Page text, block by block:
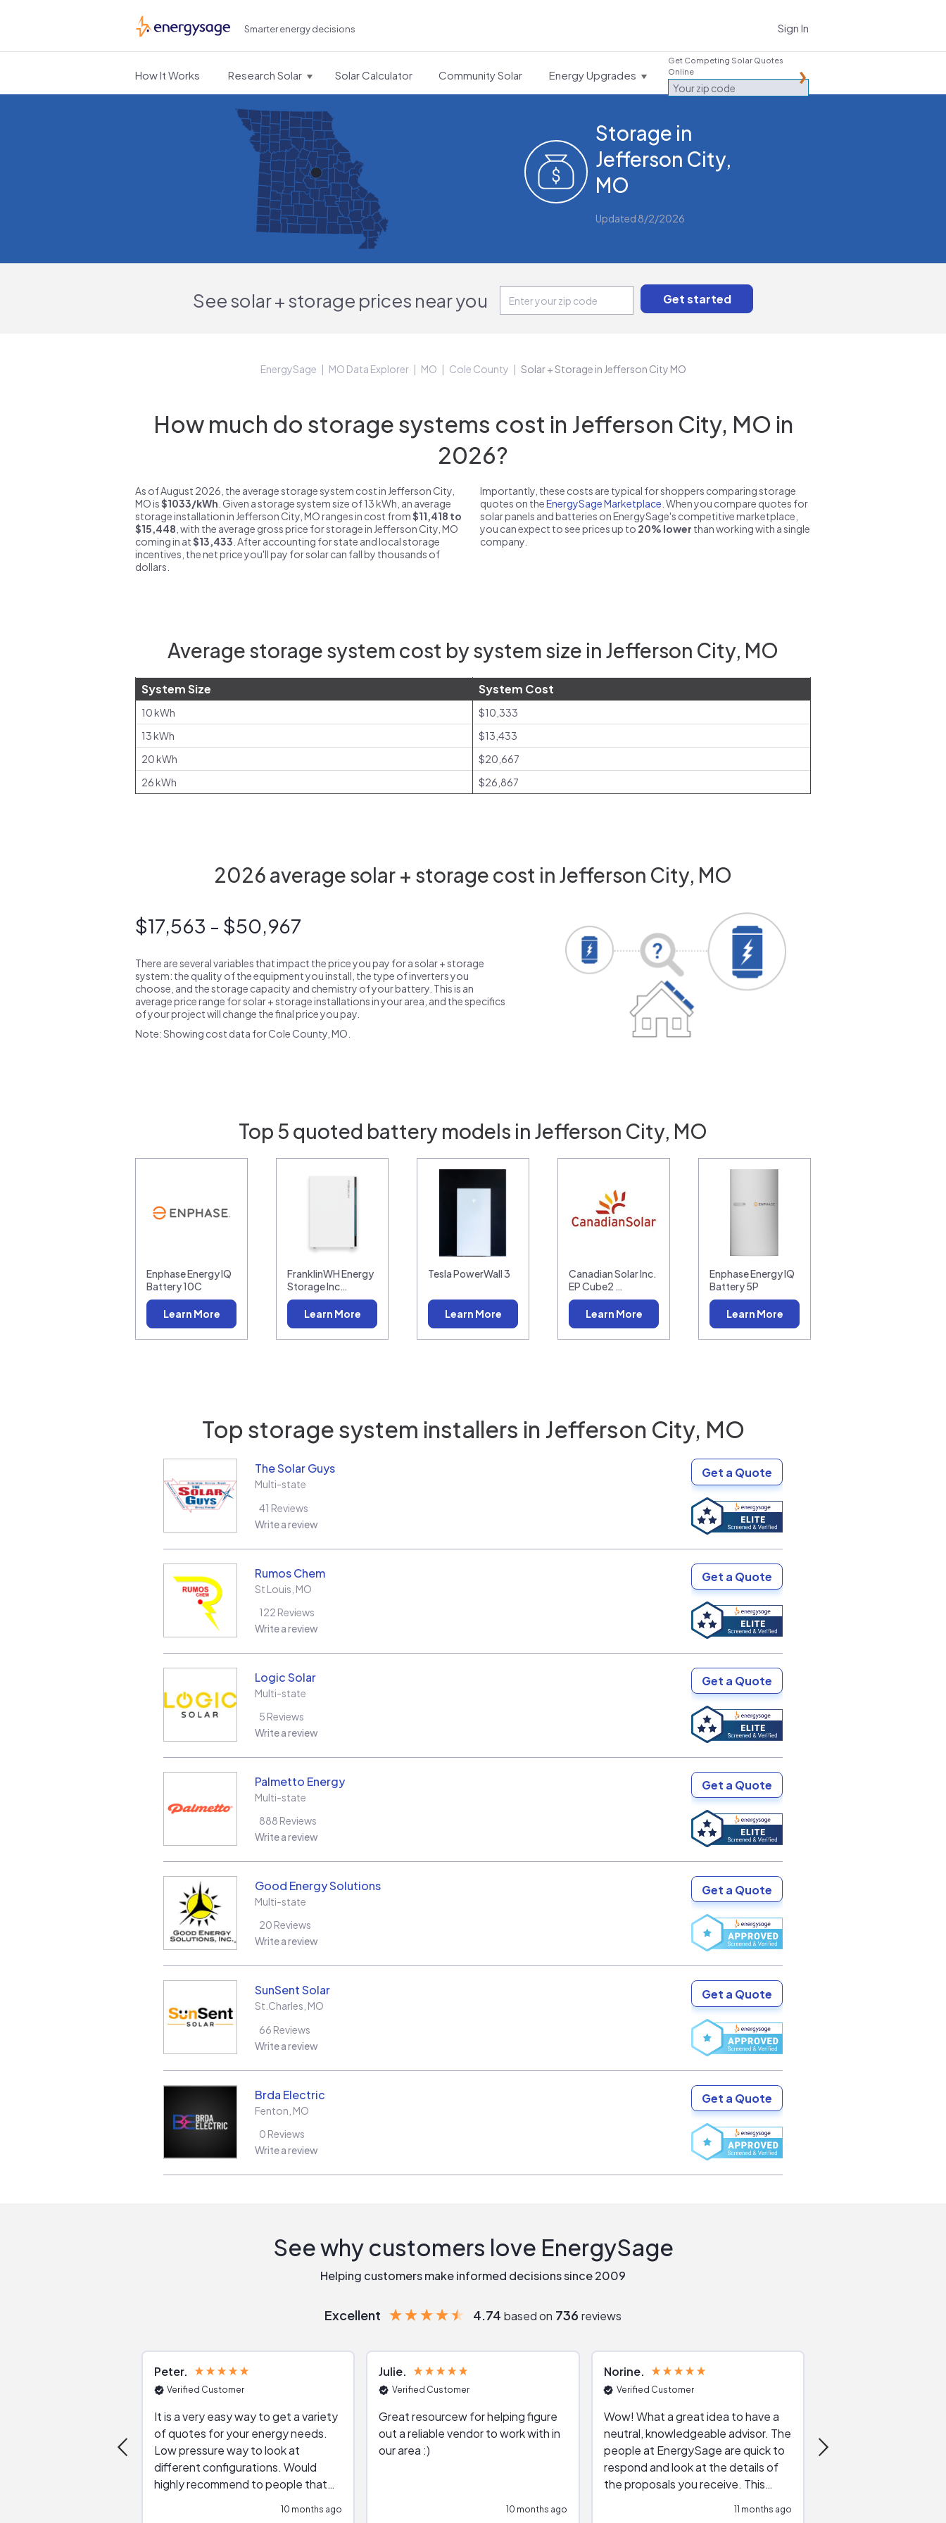
EnergySage Smarter energy decisions Sign In
How It Works Research Solar Solar Calculator Community Solar Energy Upgrades
Get Competing Solar Quotes
Online
Storage in
Jefferson City,
MO
Updated 8/2/2026
See solar + storage prices near you
EnergySage MO Data Explorer MO Cole County Solar + Storage in Jefferson City MO
How much do storage systems cost in Jefferson City, MO in
2026?
As of August 2026, the average storage system cost in Jefferson City,
MO is$1033/kWh . Given a storage system size of 13 kWh, an average
storage installation in Jefferson City, MO ranges in cost from$11,418 to
$15,448 , with the average gross price for storage in Jefferson City, MO
coming in at$13,433 . After accounting for state and local storage
incentives, the net price you'll pay for solar can fall by thousands of
dollars.
Importantly, these costs are typical for shoppers comparing storage
quotes on theEnergySage Marketplace . When you compare quotes for
solar panels and batteries on EnergySage's competitive marketplace,
you can expect to see prices up to 20% lower than working with a single
company.
Average storage system cost by system size in Jefferson City, MO
System Size System Cost
10 kWh
$10,333
13 kWh
$13,433
20 kWh
$20,667
26 kWh
$26,867
2026 average solar + storage cost in Jefferson City, MO
$17,563 - $50,967
There are several variables that impact the price you pay for a solar + storage
system: the quality of the equipment you install, the type of inverters you
choose, and the storage capacity and chemistry of your battery. This is an
average price range for solar + storage installations in your area, and the specifics
of your project will change the final price you pay.
Note: Showing cost data for Cole County, MO.
Top 5 quoted battery models in Jefferson City, MO
Enphase Energy IQ
Battery 10C
Learn More
FranklinWH Energy
Storage Inc…
Learn More
Tesla PowerWall 3
Learn More
Canadian Solar Inc.
EP Cube2 …
Learn More
Enphase Energy IQ
Battery 5P
Learn More
Top storage system installers in Jefferson City, MO
The Solar Guys
Multi-state
41 Reviews
Write a review
Get a Quote
Rumos Chem
St Louis MO
122 Reviews
Write a review
Get a Quote
Logic Solar
Multi-state
5 Reviews
Write a review
Get a Quote
Palmetto Energy
Multi-state
888 Reviews
Write a review
Get a Quote
Good Energy Solutions
Multi-state
20 Reviews
Write a review
Get a Quote
SunSent Solar
St.Charles MO
66 Reviews
Write a review
Get a Quote
Brda Electric
Fenton MO
0 Reviews
Write a review
Get a Quote
See why customers love EnergySage
Helping customers make informed decisions since 2009
Excellent 4.74 based on 736 reviews
Peter
Verified Customer
It is a very easy way to get a variety
of quotes for your energy needs.
Low pressure way to look at
different configurations. Would
highly recommend to people that
10 months ago
Julie
Verified Customer
Great resourcew for helping figure
out a reliable vendor to work with in
our area :)
10 months ago
Norine
Verified Customer
Wow! What a great idea to have a
neutral, knowledgeable advisor. The
people at EnergySage are quick to
respond and look at the details of
the proposals you receive. This
impressions made by "slick" sales
11 months ago
very helpful, the live